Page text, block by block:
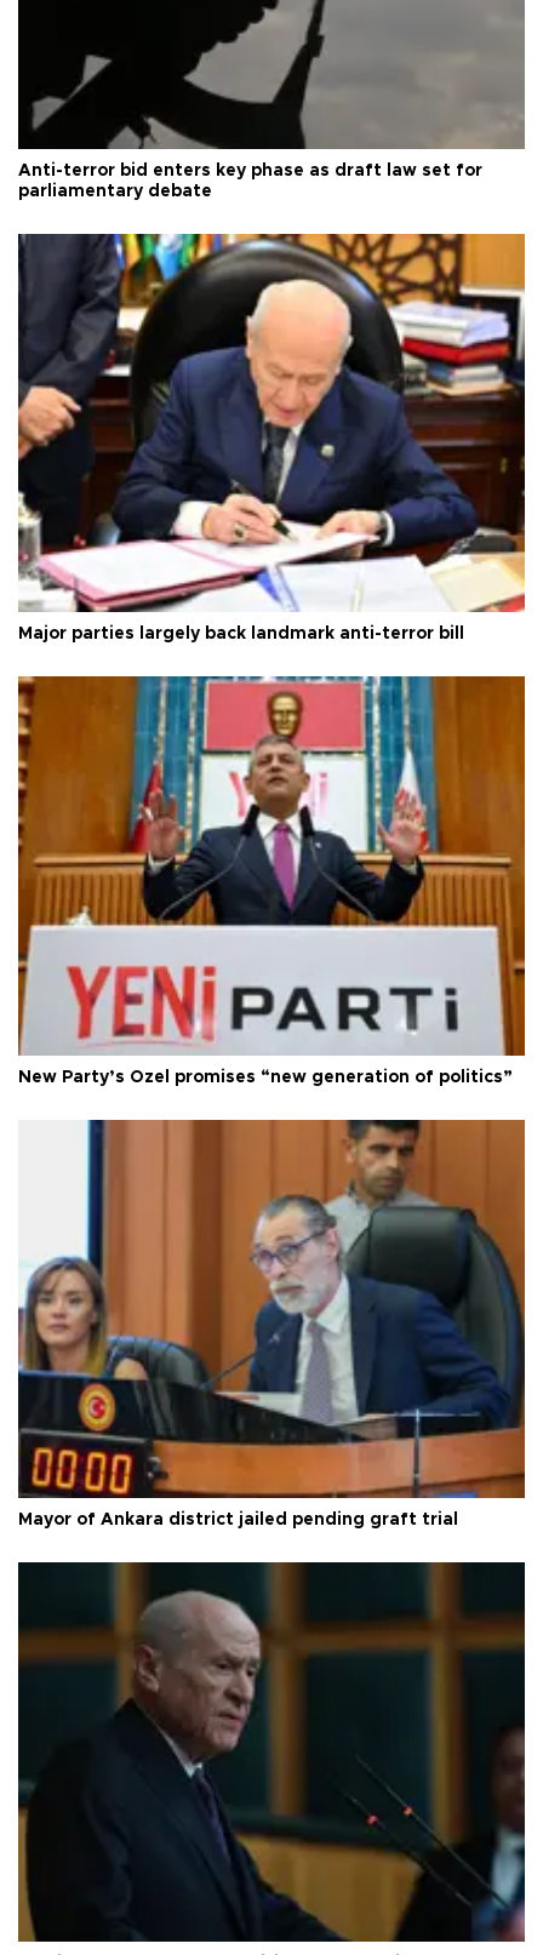
Anti-terror bid enters key phase as draft law set for
parliamentary debate
Major parties largely back landmark anti-terror bill
New Party’s Özel promises “new generation of politics”
Mayor of Ankara district jailed pending graft trial